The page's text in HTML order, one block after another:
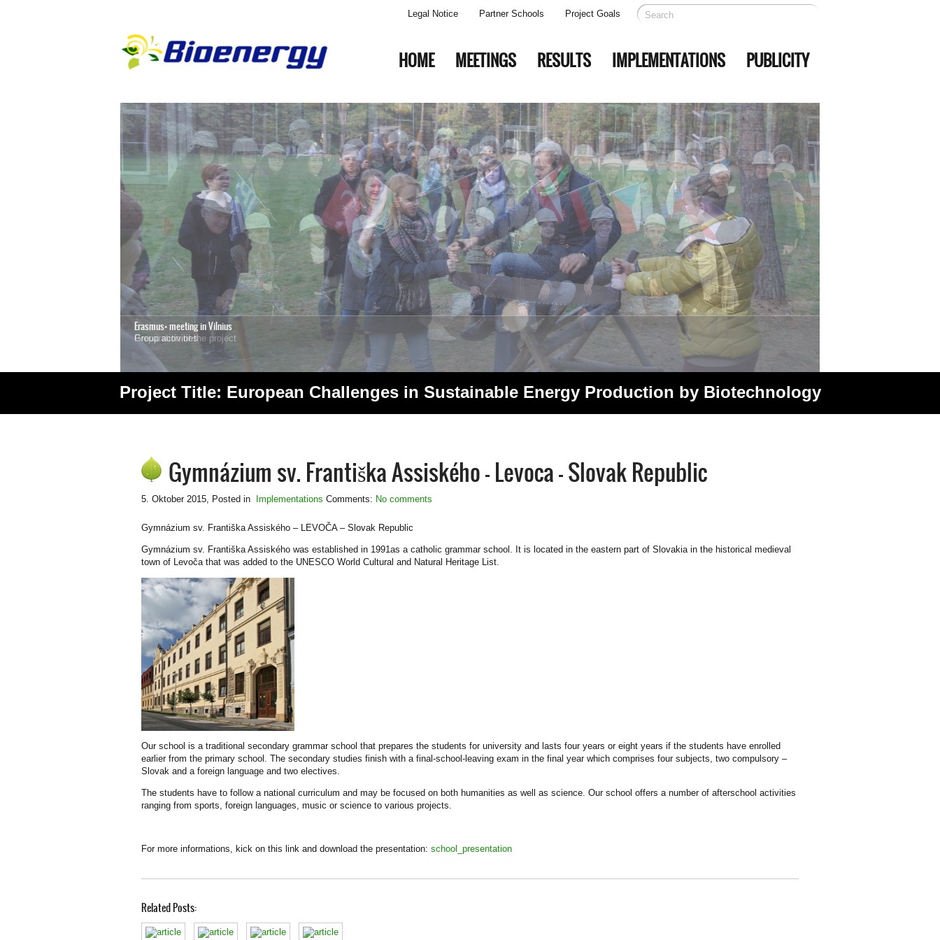
Legal Notice Partner Schools Project Goals
HOME MEETINGS RESULTS IMPLEMENTATIONS PUBLICITY
Erasmus+ meeting in Vilnius
Group activities
4 5 6 7
Project Title: European Challenges in Sustainable Energy Production by Biotechnology
Gymnázium sv. Františka Assiského – Levoca – Slovak Republic
5. Oktober 2015, Posted in Implementations Comments: No comments
Gymnázium sv. Františka Assiského – LEVOČA – Slovak Republic
Gymnázium sv. Františka Assiského was established in 1991as a catholic grammar school. It is located in the eastern part of Slovakia in the historical medieval
town of Levoča that was added to the UNESCO World Cultural and Natural Heritage List.
Our school is a traditional secondary grammar school that prepares the students for university and lasts four years or eight years if the students have enrolled
earlier from the primary school. The secondary studies finish with a final-school-leaving exam in the final year which comprises four subjects, two compulsory –
Slovak and a foreign language and two electives.
The students have to follow a national curriculum and may be focused on both humanities as well as science. Our school offers a number of afterschool activities
ranging from sports, foreign languages, music or science to various projects.
For more informations, kick on this link and download the presentation: school_presentation
Related Posts: